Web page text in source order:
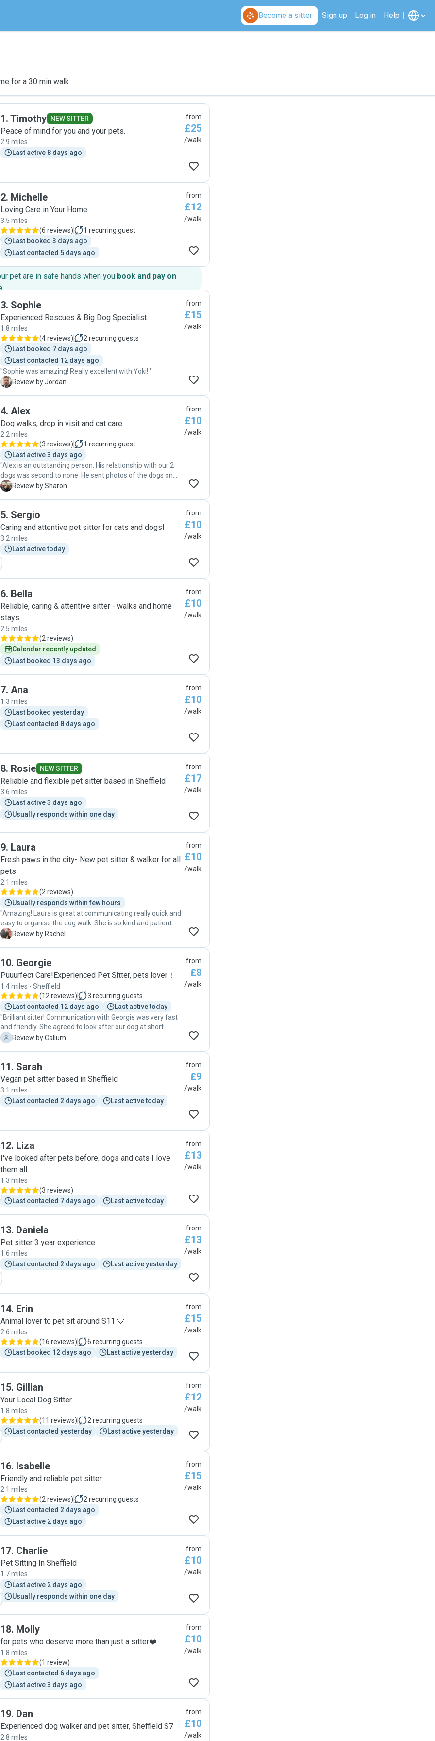
Become a sitter Sign up Log in Help
for a 30 min walk
1. Timothy NEW SITTER
Peace of mind for you and your pets.
2.9 miles
Last active 8 days ago
from
£25
/walk
2. Michelle
Loving Care in Your Home
3.5 miles
(6 reviews) 1 recurring guest
Last booked 3 days ago
Last contacted 5 days ago
from
£12
/walk
pet are in safe hands when you book and pay on
.
3. Sophie
Experienced Rescues & Big Dog Specialist.
1.8 miles
(4 reviews) 2 recurring guests
Last booked 7 days ago
Last contacted 12 days ago
"Sophie was amazing! Really excellent with Yoki! "
J
Review by Jordan
from
£15
/walk
4. Alex
Dog walks, drop in visit and cat care
2.2 miles
(3 reviews) 1 recurring guest
Last active 3 days ago
"Alex is an outstanding person. His relationship with our 2
dogs was second to none. He sent photos of the dogs on
their walks , including a detailed map of their outing. He also
S Review by Sharon
from
£10
/walk
5. Sergio
Caring and attentive pet sitter for cats and dogs!
3.2 miles
Last active today
from
£10
/walk
6. Bella
Reliable, caring & attentive sitter - walks and home
stays
2.5 miles
(2 reviews)
Calendar recently updated
Last booked 13 days ago
from
£10
/walk
7. Ana
1.3 miles
Last booked yesterday
Last contacted 8 days ago
from
£10
/walk
8. Rosie NEW SITTER
Reliable and flexible pet sitter based in Sheffield
3.6 miles
Last active 3 days ago
Usually responds within one day
from
£17
/walk
9. Laura
Fresh paws in the city- New pet sitter & walker for all
pets
2.1 miles
(2 reviews)
Usually responds within few hours
"Amazing! Laura is great at communicating really quick and
easy to organise the dog walk. She is so kind and patient
and was amazing with my dog, he loved her and really
R Review by Rachel
from
£10
/walk
10. Georgie
Puuurfect Care!Experienced Pet Sitter, pets lover！
1.4 miles - Sheffield
(12 reviews) 3 recurring guests
Last contacted 12 days ago
Last active today
"Brilliant sitter! Communication with Georgie was very fast
and friendly. She agreed to look after our dog at short
notice thats very nice of her! Every aspect of Georgie
C Review by Callum
from
£8
/walk
11. Sarah
Vegan pet sitter based in Sheffield
3.1 miles
Last contacted 2 days ago
Last active today
from
£9
/walk
12. Liza
I've looked after pets before, dogs and cats I love
them all
1.3 miles
(3 reviews)
Last contacted 7 days ago
Last active today
from
£13
/walk
13. Daniela
Pet sitter 3 year experience
1.6 miles
Last contacted 2 days ago
Last active yesterday
from
£13
/walk
14. Erin
Animal lover to pet sit around S11 🤍
2.6 miles
(16 reviews) 6 recurring guests
Last booked 12 days ago
Last active yesterday
from
£15
/walk
15. Gillian
Your Local Dog Sitter
1.8 miles
(11 reviews) 2 recurring guests
Last contacted yesterday
Last active yesterday
from
£12
/walk
16. Isabelle
Friendly and reliable pet sitter
2.1 miles
(2 reviews) 2 recurring guests
Last contacted 2 days ago
Last active 2 days ago
from
£15
/walk
17. Charlie
Pet Sitting In Sheffield
1.7 miles
Last active 2 days ago
Usually responds within one day
from
£10
/walk
18. Molly
for pets who deserve more than just a sitter❤️
1.8 miles
(1 review)
Last contacted 6 days ago
Last active 3 days ago
from
£10
/walk
19. Dan
Experienced dog walker and pet sitter, Sheffield S7
2.8 miles
from
£10
/walk